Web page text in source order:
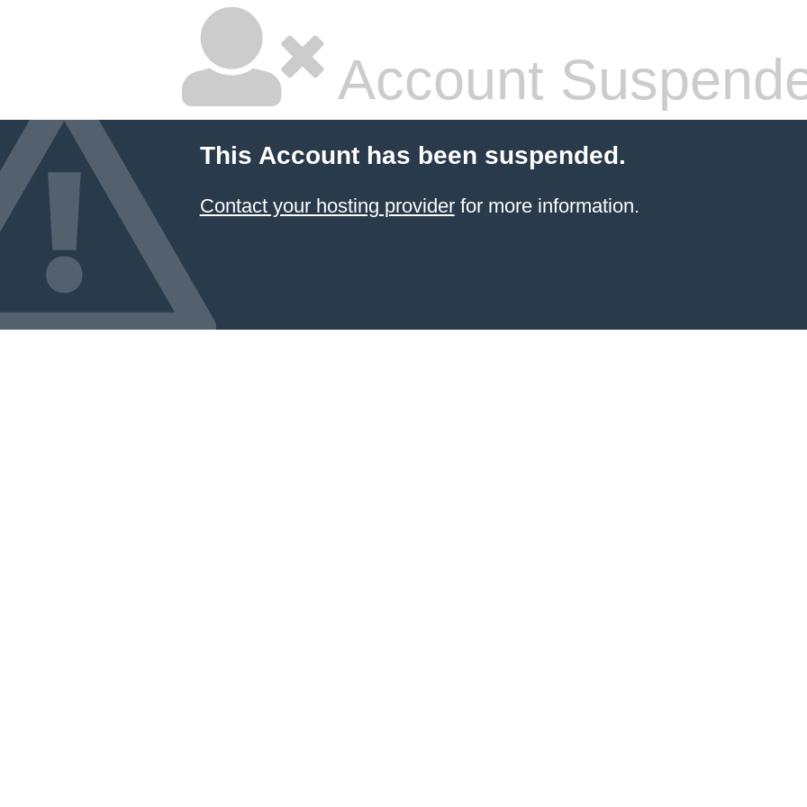
Account
This Account has been suspended.
Contact your hosting providerfor more information.